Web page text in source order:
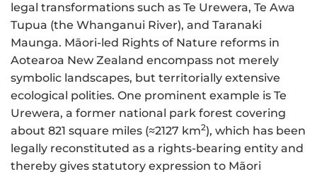
legal transformations such as Te Urewera, Te Awa
Tupua (the Whanganui River), and Taranaki
Maunga. Māori-led Rights of Nature reforms in
Aotearoa New Zealand encompass not merely
symbolic landscapes, but territorially extensive
ecological polities. One prominent example is Te
Urewera, a former national park forest covering
about 821 square miles (≈2127 km2), which has been
legally reconstituted as a rights-bearing entity and
thereby gives statutory expression to Māori